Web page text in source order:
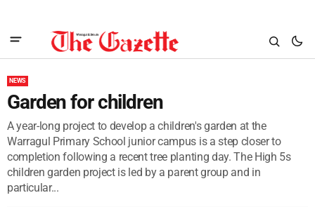
NEWS
Garden for children
A year-long project to develop a children's garden at the
Warragul Primary School junior campus is a step closer to
completion following a recent tree planting day. The High 5s
children garden project is led by a parent group and in
particular...